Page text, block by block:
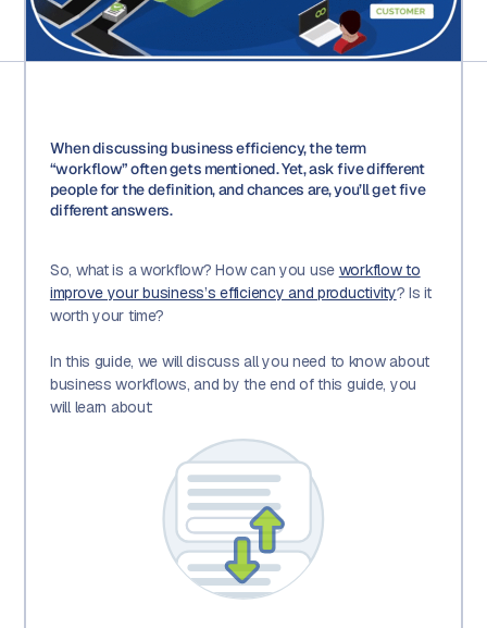
When discussing business efficiency, the term
“workflow” often gets mentioned. Yet, ask five different
people for the definition, and chances are, you’ll get five
different answers.
So, what is a workflow? How can you use workflow to
improve your business’s efficiency and productivity? Is it
worth your time?
In this guide, we will discuss all you need to know about
business workflows, and by the end of this guide, you
will learn about: